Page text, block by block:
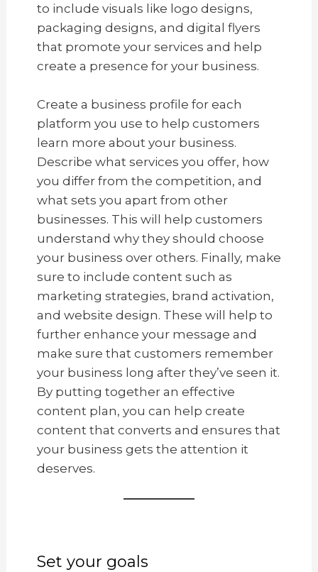
to include visuals like logo designs,
packaging designs, and digital flyers
that promote your services and help
create a presence for your business.
Create a business profile for each
platform you use to help customers
learn more about your business.
Describe what services you offer, how
you differ from the competition, and
what sets you apart from other
businesses. This will help customers
understand why they should choose
your business over others. Finally, make
sure to include content such as
marketing strategies, brand activation,
and website design. These will help to
further enhance your message and
make sure that customers remember
your business long after they’ve seen it.
By putting together an effective
content plan, you can help create
content that converts and ensures that
your business gets the attention it
deserves.
Set your goals